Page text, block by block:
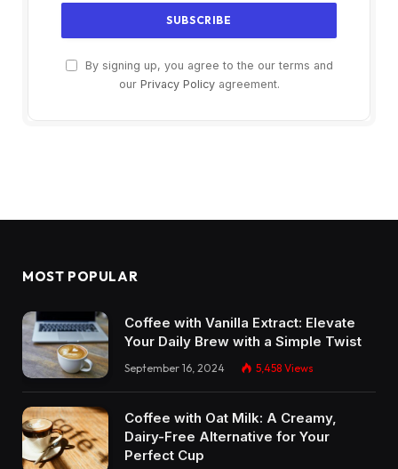
By signing up, you agree to the our terms and
our Privacy Policyagreement.
MOST POPULAR
Coffee with Vanilla Extract: Elevate
Your Daily Brew with a Simple Twist
September 16, 2024 5,458 Views
Coffee with Oat Milk: A Creamy,
Dairy-Free Alternative for Your
Perfect Cup